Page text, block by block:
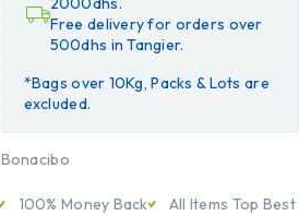
Free delivery for orders over
500dhs in Tangier.
*Bags over 10Kg, Packs & Lots are
excluded.
Bonacibo
100% Money Back
All Items Top Best